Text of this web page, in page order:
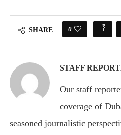
SHARE 0
STAFF
Our staff
coverage of
seasoned journalistic